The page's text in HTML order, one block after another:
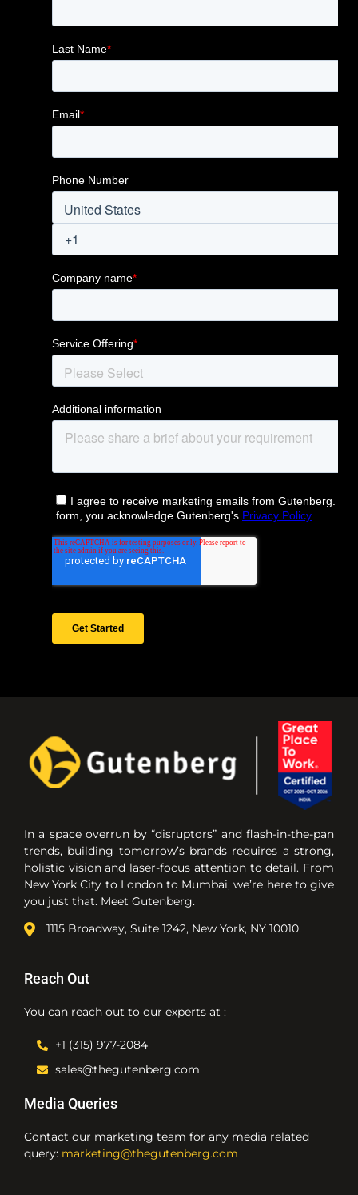
In a space overrun by “disruptors” and flash-in-the-pan
trends, building tomorrow’s brands requires a strong,
holistic vision and laser-focus attention to detail. From
New York City to London to Mumbai, we’re here to give
you just that. Meet Gutenberg.
1115 Broadway, Suite 1242, New York, NY 10010.
Reach Out
You can reach out to our experts at :
+1 (315) 977-2084
sales@thegutenberg.com
Media Queries
Contact our marketing team for any media related
query: marketing@thegutenberg.com